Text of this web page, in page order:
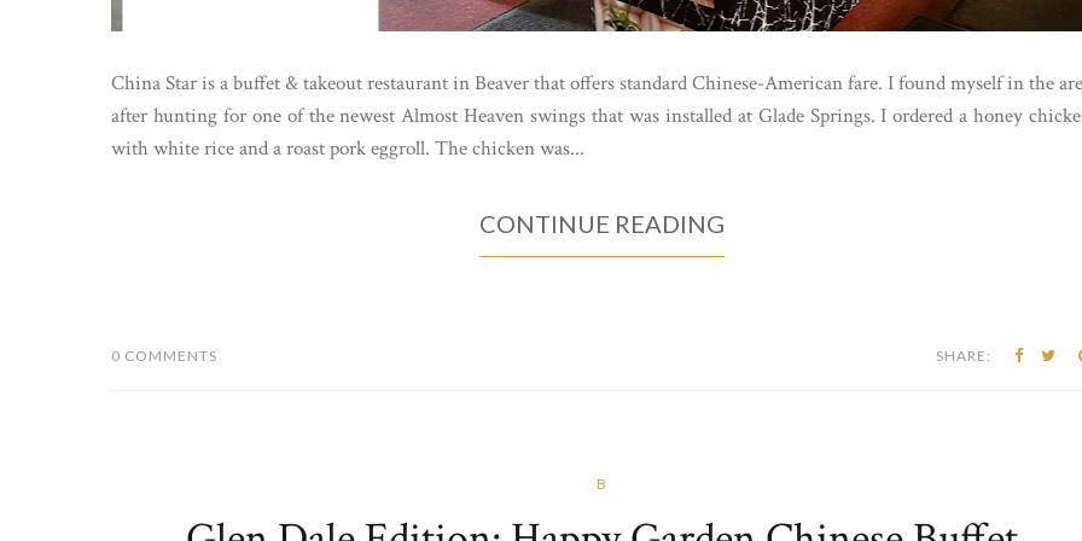
China Star is a buffet & takeout restaurant in Beaver that offers standard Chinese-American fare. I found myself in the
after hunting for one of the newest Almost Heaven swings that was installed at Glade Springs. I ordered a honey
with white rice and a roast pork eggroll. The chicken was...
CONTINUE READING
0 COMMENTS SHARE:
B